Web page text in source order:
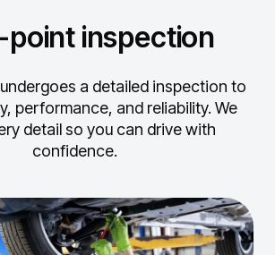
point inspection
a detailed inspection to
performance, and reliability. We
detail so you can drive with
confidence.